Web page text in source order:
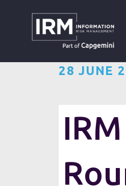
HOME
28 JUNE